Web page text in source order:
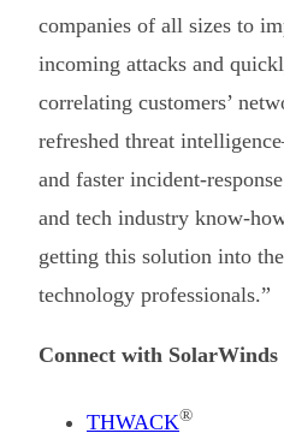
companies of all sizes to
incoming attacks and
correlating customers’
refreshed threat
and faster incident-
and tech industry know-
getting this solution into
technology professionals.”
Connect with SolarWinds
THWACK®